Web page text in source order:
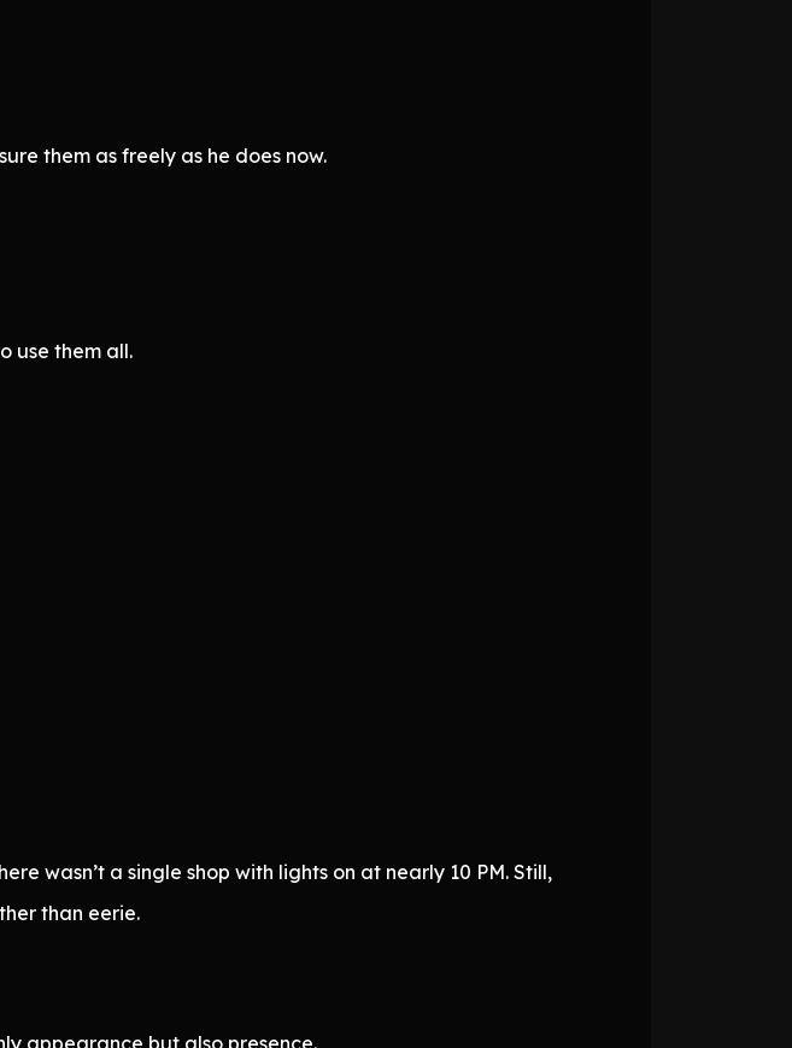
them as freely as he does now.
use them all.
wasn’t a single shop with lights on at nearly 10 PM. Still,
than eerie.
appearance but also presence.